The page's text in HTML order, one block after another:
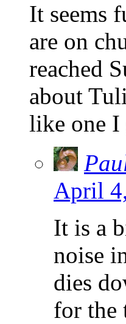
It seems
are on
reached
about
like one I
April
It is a
noise
dies
for the